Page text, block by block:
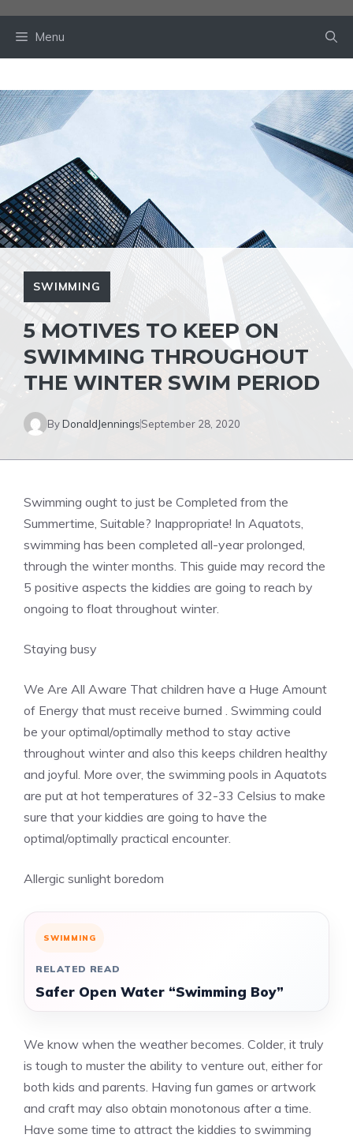
Menu
SWIMMING
5 MOTIVES TO KEEP ON
SWIMMING THROUGHOUT
THE WINTER SWIM PERIOD
ByDonaldJenningsSeptember 28, 2020
Swimming ought to just be Completed from the
Summertime, Suitable? Inappropriate! In Aquatots,
swimming has been completed all-year prolonged,
through the winter months. This guide may record the
5 positive aspects the kiddies are going to reach by
ongoing to float throughout winter.
Staying busy
We Are All Aware That children have a Huge Amount
of Energy that must receive burned . Swimming could
be your optimal/optimally method to stay active
throughout winter and also this keeps children healthy
and joyful. More over, the swimming pools in Aquatots
are put at hot temperatures of 32-33 Celsius to make
sure that your kiddies are going to have the
optimal/optimally practical encounter.
Allergic sunlight boredom
SWIMMING
RELATED READ
Safer Open Water “Swimming Boy”
We know when the weather becomes. Colder, it truly
is tough to muster the ability to venture out, either for
both kids and parents. Having fun games or artwork
and craft may also obtain monotonous after a time.
Have some time to attract the kiddies to swimming